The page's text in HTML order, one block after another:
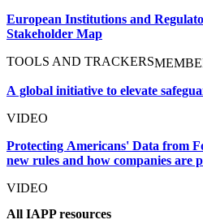
European Institutions and
Stakeholder Map
TOOLS AND TRACKERS
A global initiative to elevate
VIDEO
Protecting Americans' Data from
new rules and how companies are
VIDEO
All IAPP resources